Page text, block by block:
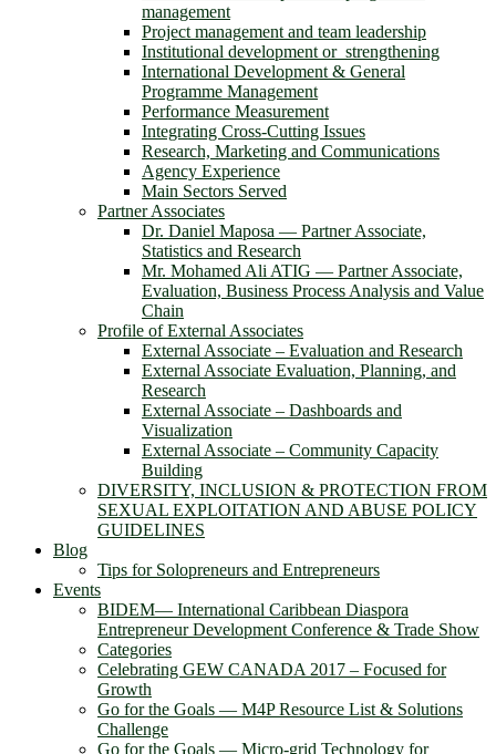
management
Project management and team leadership
Institutional development or strengthening
International Development & General
Programme Management
Performance Measurement
Integrating Cross-Cutting Issues
Research, Marketing and Communications
Agency Experience
Main Sectors Served
Partner Associates
Dr. Daniel Maposa ― Partner Associate,
Statistics and Research
Mr. Mohamed Ali ATIG ― Partner Associate,
Evaluation, Business Process Analysis and Value
Chain
Profile of External Associates
External Associate – Evaluation and Research
External Associate Evaluation, Planning, and
Research
External Associate – Dashboards and
Visualization
External Associate – Community Capacity
Building
DIVERSITY, INCLUSION & PROTECTION FROM
SEXUAL EXPLOITATION AND ABUSE POLICY
GUIDELINES
Blog
Tips for Solopreneurs and Entrepreneurs
Events
BIDEM― International Caribbean Diaspora
Entrepreneur Development Conference & Trade Show
Categories
Celebrating GEW CANADA 2017 – Focused for
Growth
Go for the Goals — M4P Resource List & Solutions
Challenge
Go for the Goals — Micro-grid Technology for